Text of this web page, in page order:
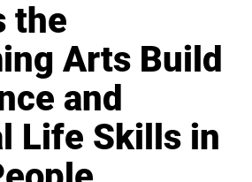
the
Arts Build
and
Life Skills in